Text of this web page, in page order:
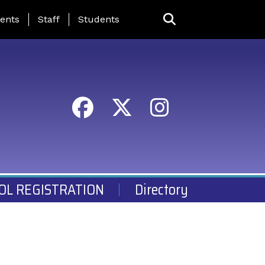
Page Menu
Staff Students
REGISTRATION Directory